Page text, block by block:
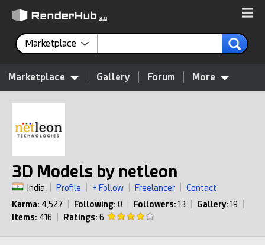
Marketplace
Marketplace Gallery Forum More
3D Models by netleon
India Profile + Follow Freelancer
Contact
Karma: 4,527 Following: 0 Followers: 13 Gallery: 19
Items: 416 Ratings: 6